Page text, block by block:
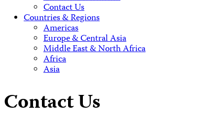
Contact Us
Countries & Regions
Americas
Europe & Central Asia
Middle East & North Africa
Africa
Asia
Contact Us